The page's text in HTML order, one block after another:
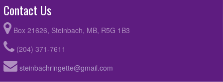
Contact Us
Box 21626, Steinbach, MB, R5G 1B3
(204) 371-7611
steinbachringette@gmail.com